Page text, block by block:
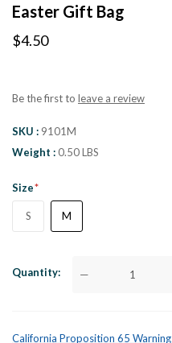
Easter Gift Bag
$4.50
Be the first to leave a review
SKU
9101M
Weight
0.50 LBS
Size
S M
Quantity —
California Proposition 65 Warning